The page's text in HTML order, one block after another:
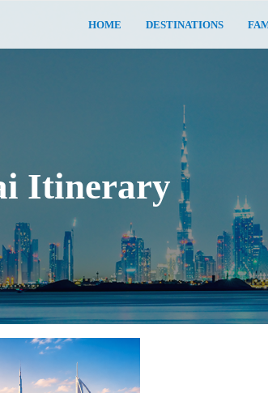
HOME DESTINATIONS
Itinerary